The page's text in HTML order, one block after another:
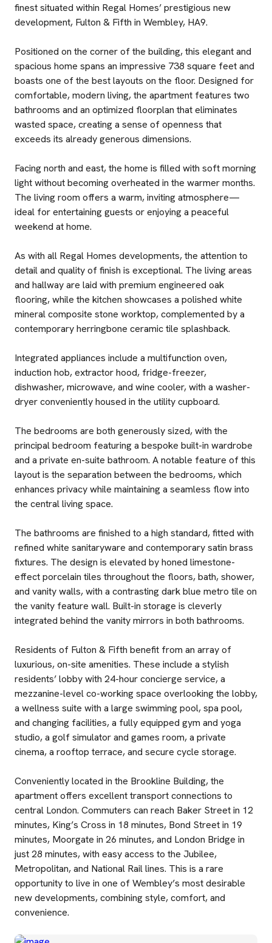
finest situated within Regal Homes’ prestigious new
development, Fulton & Fifth in Wembley, HA9.
Positioned on the corner of the building, this elegant and
spacious home spans an impressive 738 square feet and
boasts one of the best layouts on the floor. Designed for
comfortable, modern living, the apartment features two
bathrooms and an optimized floorplan that eliminates
wasted space, creating a sense of openness that
exceeds its already generous dimensions.
Facing north and east, the home is filled with soft morning
light without becoming overheated in the warmer months.
The living room offers a warm, inviting atmosphere—
ideal for entertaining guests or enjoying a peaceful
weekend at home.
As with all Regal Homes developments, the attention to
detail and quality of finish is exceptional. The living areas
and hallway are laid with premium engineered oak
flooring, while the kitchen showcases a polished white
mineral composite stone worktop, complemented by a
contemporary herringbone ceramic tile splashback.
Integrated appliances include a multifunction oven,
induction hob, extractor hood, fridge-freezer,
dishwasher, microwave, and wine cooler, with a washer-
dryer conveniently housed in the utility cupboard.
The bedrooms are both generously sized, with the
principal bedroom featuring a bespoke built-in wardrobe
and a private en-suite bathroom. A notable feature of this
layout is the separation between the bedrooms, which
enhances privacy while maintaining a seamless flow into
the central living space.
The bathrooms are finished to a high standard, fitted with
refined white sanitaryware and contemporary satin brass
fixtures. The design is elevated by honed limestone-
effect porcelain tiles throughout the floors, bath, shower,
and vanity walls, with a contrasting dark blue metro tile on
the vanity feature wall. Built-in storage is cleverly
integrated behind the vanity mirrors in both bathrooms.
Residents of Fulton & Fifth benefit from an array of
luxurious, on-site amenities. These include a stylish
residents’ lobby with 24-hour concierge service, a
mezzanine-level co-working space overlooking the lobby,
a wellness suite with a large swimming pool, spa pool,
and changing facilities, a fully equipped gym and yoga
studio, a golf simulator and games room, a private
cinema, a rooftop terrace, and secure cycle storage.
Conveniently located in the Brookline Building, the
apartment offers excellent transport connections to
central London. Commuters can reach Baker Street in 12
minutes, King’s Cross in 18 minutes, Bond Street in 19
minutes, Moorgate in 26 minutes, and London Bridge in
just 28 minutes, with easy access to the Jubilee,
Metropolitan, and National Rail lines. This is a rare
opportunity to live in one of Wembley’s most desirable
new developments, combining style, comfort, and
convenience.